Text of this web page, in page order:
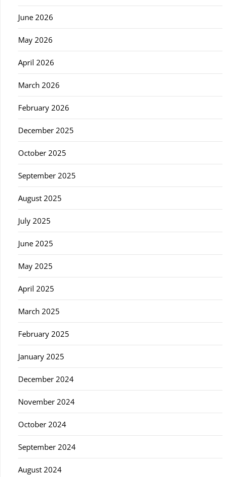
June 2026
May 2026
April 2026
March 2026
February 2026
December 2025
October 2025
September 2025
August 2025
July 2025
June 2025
May 2025
April 2025
March 2025
February 2025
January 2025
December 2024
November 2024
October 2024
September 2024
August 2024